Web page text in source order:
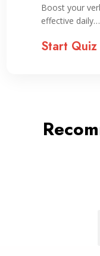
Boost your
effective daily…
Start Quiz